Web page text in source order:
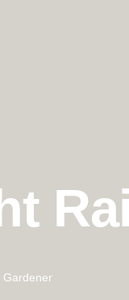
Gardener